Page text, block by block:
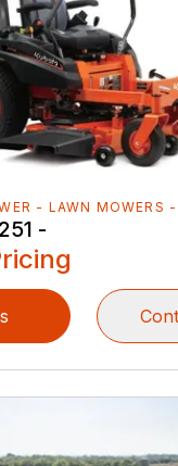
- LAWN MOWERS
-